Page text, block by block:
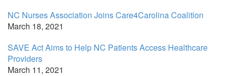
NC Nurses Association Joins Care4Carolina Coalition
March 18, 2021
SAVE Act Aims to Help NC Patients Access Healthcare
Providers
March 11, 2021